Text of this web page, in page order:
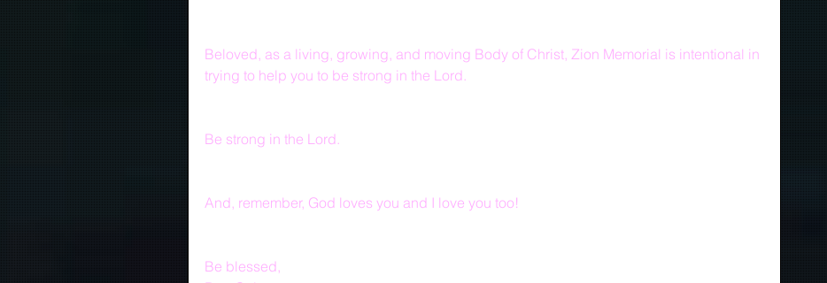
Beloved, as a living, growing, and moving Body of Christ, Zion Memorial is intentional in
trying to help you to be strong in the Lord.
Be strong in the Lord.
And, remember, God loves you and I love you too!
Be blessed,